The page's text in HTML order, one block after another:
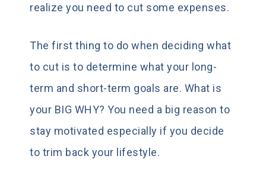
realize you need to cut some expenses.
The first thing to do when deciding what
to cut is to determine what your long-
term and short-term goals are. What is
your BIG WHY? You need a big reason to
stay motivated especially if you decide
to trim back your lifestyle.